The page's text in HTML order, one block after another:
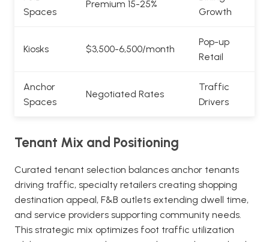
Spaces
Premium 15-25%
Growth
Kiosks $3,500-6,500/month
Pop-up
Retail
Anchor
Spaces
Negotiated Rates
Traffic
Drivers
Tenant Mix and Positioning
Curated tenant selection balances anchor tenants
driving traffic, specialty retailers creating shopping
destination appeal, F&B outlets extending dwell time,
and service providers supporting community needs.
This strategic mix optimizes foot traffic utilization